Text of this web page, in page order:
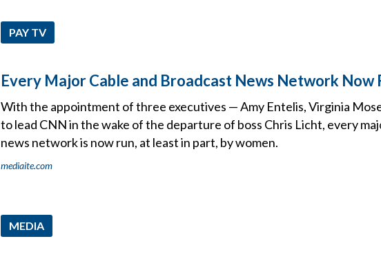
PAY TV
Every Major Cable and Broadcast News Network Now
With the appointment of three executives — Amy Entelis, Virginia
to lead CNN in the wake of the departure of boss Chris Licht, every
news network is now run, at least in part, by women.
mediaite.com
MEDIA